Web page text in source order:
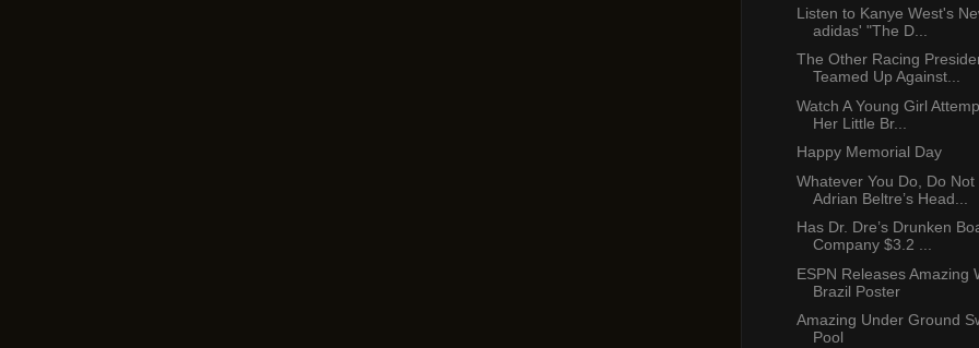
Listen to Kanye West's
adidas' "The D...
The Other Racing
Teamed Up Against...
Watch A Young Girl
Her Little Br...
Happy Memorial Day
Whatever You Do, Do Not
Adrian Beltre’s Head...
Has Dr. Dre’s Drunken
Company $3.2 ...
ESPN Releases Amazing
Brazil Poster
Amazing Under Ground
Pool